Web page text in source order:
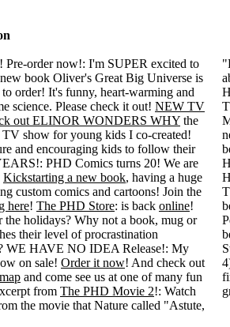
order now!: I'm SUPER excited to
book Oliver's Great Big Universe is
order! It's funny, heart-warming and
science. Please check it out! NEW TV
out ELINOR WONDERS WHY the
TV show for young kids I co-created!
and encouraging kids to follow their
PHD Comics turns 20! We are
Kickstarting a new book, having a huge
custom comics and cartoons! Join the
here! The PHD Store: is back online!
the holidays? Why not a book, mug or
their level of procrastination
WE HAVE NO IDEA Release!: My
on sale! Order it now! And check out
and come see us at one of many fun
from The PHD Movie 2!: Watch
the movie that Nature called "Astute,